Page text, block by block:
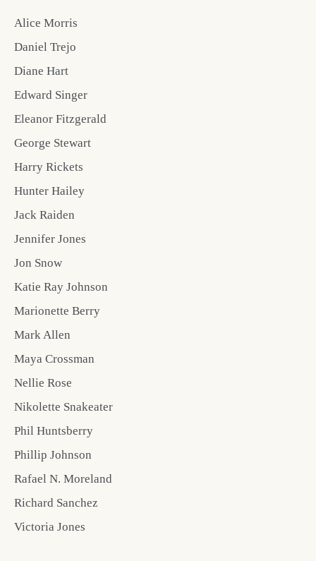
Alice Morris
Daniel Trejo
Diane Hart
Edward Singer
Eleanor Fitzgerald
George Stewart
Harry Rickets
Hunter Hailey
Jack Raiden
Jennifer Jones
Jon Snow
Katie Ray Johnson
Marionette Berry
Mark Allen
Maya Crossman
Nellie Rose
Nikolette Snakeater
Phil Huntsberry
Phillip Johnson
Rafael N. Moreland
Richard Sanchez
Victoria Jones